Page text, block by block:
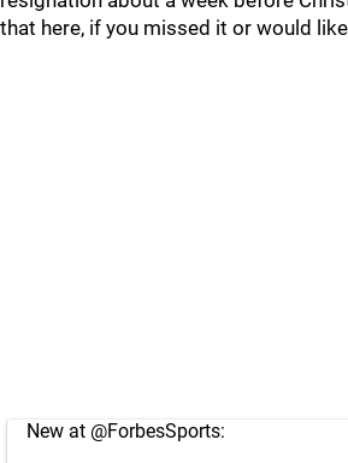
that here, if you missed it or would
New at @ForbesSports: